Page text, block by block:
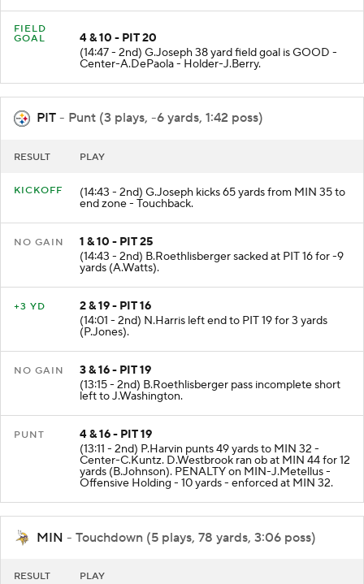
FIELD
GOAL
4 & 10 - PIT 20
(14:47 - 2nd) G.Joseph 38 yard field goal is GOOD -
Center-A.DePaola - Holder-J.Berry.
PIT - Punt (3 plays, -6 yards, 1:42 poss)
RESULT PLAY
KICKOFF (14:43 - 2nd) G.Joseph kicks 65 yards from MIN 35 to
end zone - Touchback.
NO GAIN
1 & 10 - PIT 25
(14:43 - 2nd) B.Roethlisberger sacked at PIT 16 for -9
yards (A.Watts).
+3 YD
2 & 19 - PIT 16
(14:01 - 2nd) N.Harris left end to PIT 19 for 3 yards
(P.Jones).
NO GAIN
3 & 16 - PIT 19
(13:15 - 2nd) B.Roethlisberger pass incomplete short
left to J.Washington.
PUNT
4 & 16 - PIT 19
(13:11 - 2nd) P.Harvin punts 49 yards to MIN 32 -
Center-C.Kuntz. D.Westbrook ran ob at MIN 44 for 12
yards (B.Johnson). PENALTY on MIN-J.Metellus -
Offensive Holding - 10 yards - enforced at MIN 32.
MIN - Touchdown (5 plays, 78 yards, 3:06 poss)
RESULT PLAY